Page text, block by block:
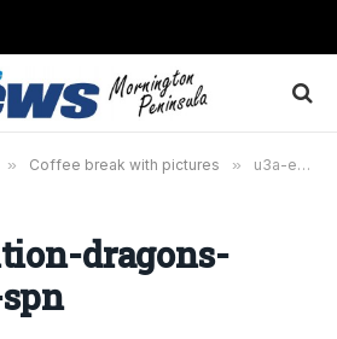
» Coffee break with pictures » u3a-exhibition-dragons-head-rock-spn
dragons-